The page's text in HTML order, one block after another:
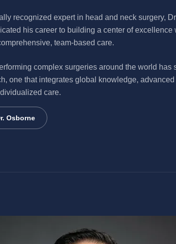
recognized expert in head and neck surgery,
his career to building a center of excellence
team-based care.
complex surgeries around the world has
one that integrates global knowledge, advanced
care.
Osborne